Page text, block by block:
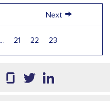
... 21 22 23
Next →